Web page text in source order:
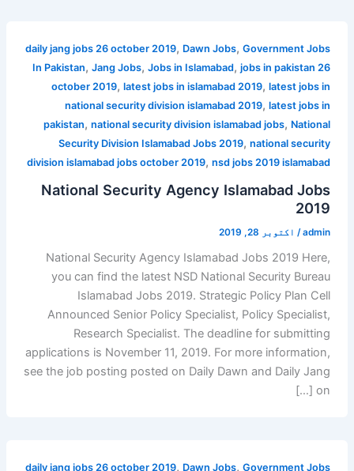
daily jang jobs 26 october 2019, Dawn Jobs,Government Jobs
In Pakistan,Jang Jobs,Jobs in Islamabad,jobs in pakistan 26
october 2019,latest jobs in islamabad 2019,latest jobs in
national security division islamabad 2019,latest jobs in
pakistan,national security division islamabad jobs, National
Security Division Islamabad Jobs 2019,national security
division islamabad jobs october 2019,nsd jobs 2019 islamabad
National Security Agency Islamabad Jobs
2019
admin
/ اکتوبر 28, 2019
National Security Agency Islamabad Jobs 2019 Here,
you can find the latest NSD National Security Bureau
Islamabad Jobs 2019. Strategic Policy Plan Cell
Announced Senior Policy Specialist, Policy Specialist,
Research Specialist. The deadline for submitting
applications is November 11, 2019. For more information,
see the job posting posted on Daily Dawn and Daily Jang
on […]
daily jang jobs 26 october 2019, Dawn Jobs,Government Jobs